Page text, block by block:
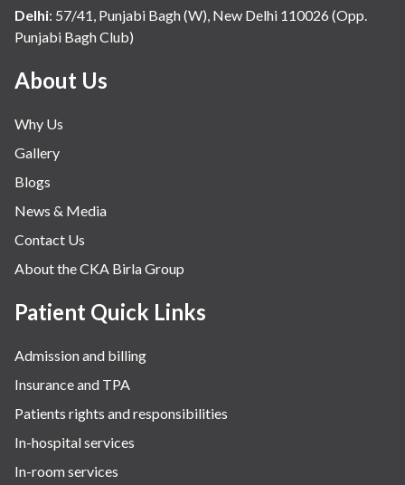
Delhi: 57/41, Punjabi Bagh (W), New Delhi 110026 (Opp.
Punjabi Bagh Club)
About Us
Why Us
Gallery
Blogs
News & Media
Contact Us
About the CKA Birla Group
Patient Quick Links
Admission and billing
Insurance and TPA
Patients rights and responsibilities
In-hospital services
In-room services